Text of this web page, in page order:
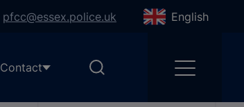
pfcc@essex.police.uk English
Contact